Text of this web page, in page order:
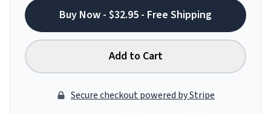
Buy Now - $32.95 - Free Shipping
Add to Cart
Secure checkout powered by Stripe